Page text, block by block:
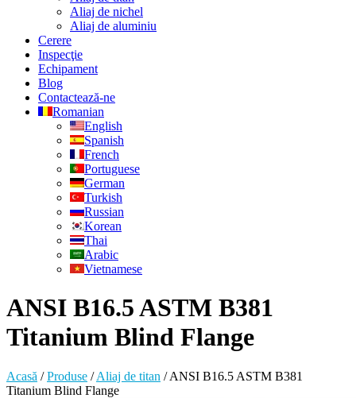
Aliaj de nichel
Aliaj de aluminiu
Cerere
Inspecţie
Echipament
Blog
Contactează-ne
Romanian
English
Spanish
French
Portuguese
German
Turkish
Russian
Korean
Thai
Arabic
Vietnamese
ANSI B16.5 ASTM B381
Titanium Blind Flange
Acasă /Produse /Aliaj de titan /ANSI B16.5 ASTM B381
Titanium Blind Flange